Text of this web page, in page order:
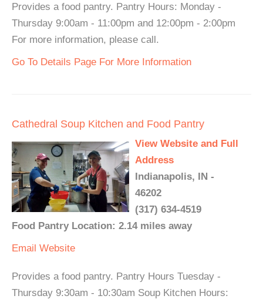
Provides a food pantry. Pantry Hours: Monday -
Thursday 9:00am - 11:00pm and 12:00pm - 2:00pm
For more information, please call.
Go To Details Page For More Information
Cathedral Soup Kitchen and Food Pantry
View Website and Full
Address
Indianapolis, IN -
46202
(317) 634-4519
Food Pantry Location: 2.14 miles away
Email Website
Provides a food pantry. Pantry Hours Tuesday -
Thursday 9:30am - 10:30am Soup Kitchen Hours: